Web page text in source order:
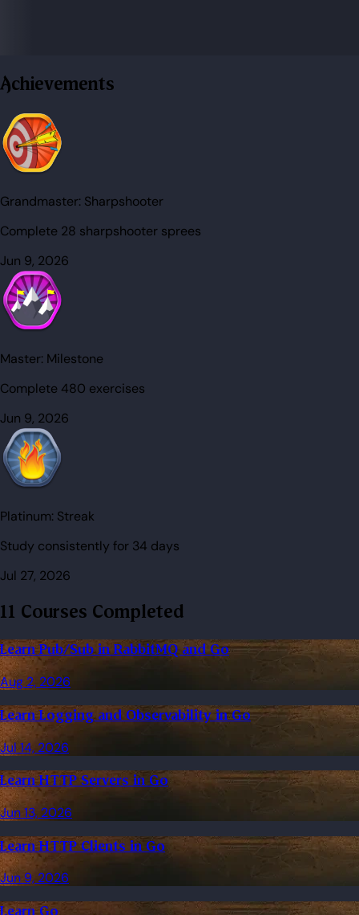
Achievements
Grandmaster: Sharpshooter
Complete 28 sharpshooter sprees
Jun 9, 2026
Master: Milestone
Complete 480 exercises
Jun 9, 2026
Platinum: Streak
Study consistently for 34 days
Jul 27, 2026
11 Courses Completed
Learn Pub/Sub in RabbitMQ and Go
Aug 2, 2026
Learn Logging and Observability in Go
Jul 14, 2026
Learn HTTP Servers in Go
Jun 13, 2026
Learn HTTP Clients in Go
Jun 9, 2026
Learn Go